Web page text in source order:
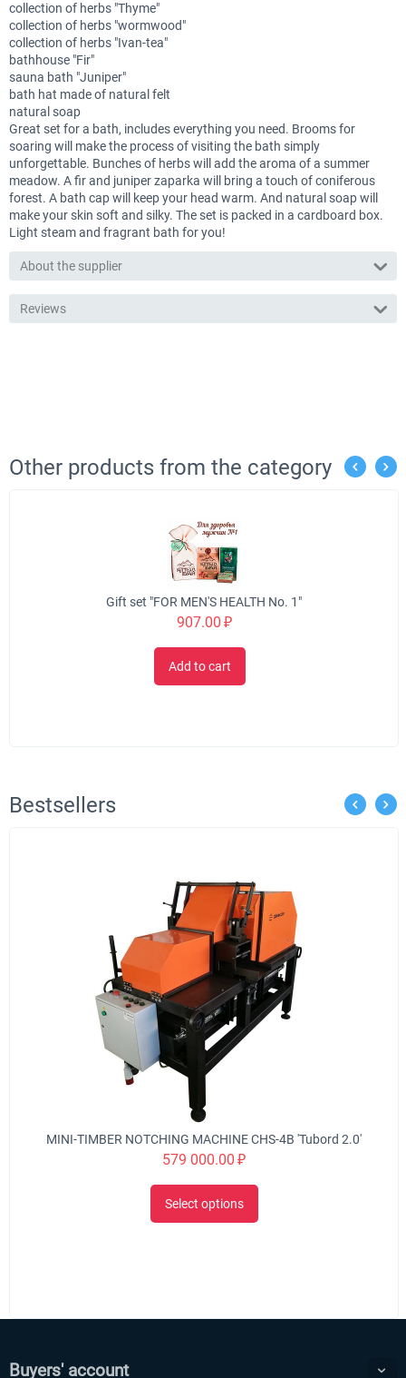
collection of herbs "Thyme"
collection of herbs "wormwood"
collection of herbs "Ivan-tea"
bathhouse "Fir"
sauna bath "Juniper"
bath hat made of natural felt
natural soap
Great set for a bath, includes everything you need. Brooms for
soaring will make the process of visiting the bath simply
unforgettable. Bunches of herbs will add the aroma of a summer
meadow. A fir and juniper zaparka will bring a touch of coniferous
forest. A bath cap will keep your head warm. And natural soap will
make your skin soft and silky. The set is packed in a cardboard box.
Light steam and fragrant bath for you!
About the supplier
Reviews
Other products from the category
Gift set "FOR MEN'S HEALTH No. 1"
907.00 ₽
Add to cart
Bestsellers
MINI-TIMBER NOTCHING MACHINE CHS-4B 'Tubord 2.0'
579 000.00 ₽
Select options
Buyers' account